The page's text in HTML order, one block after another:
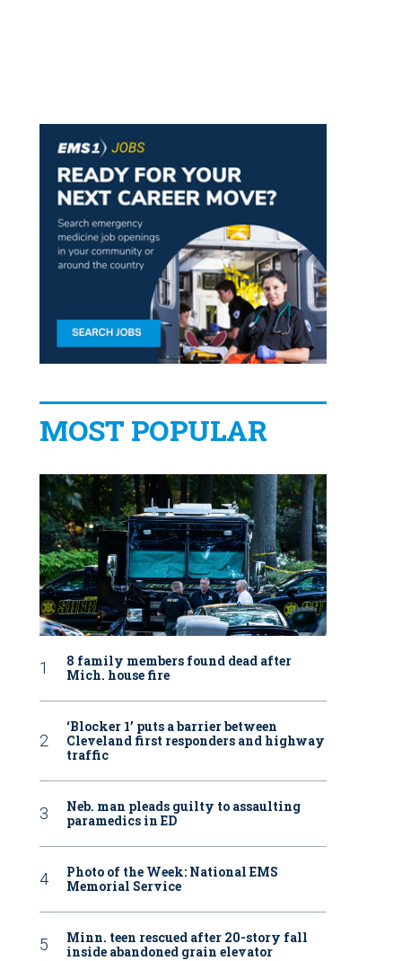
MOST POPULAR
8 family members found dead after
Mich. house fire
‘Blocker 1’ puts a barrier between
Cleveland first responders and highway
traffic
Neb. man pleads guilty to assaulting
paramedics in ED
Photo of the Week: National EMS
Memorial Service
Minn. teen rescued after 20-story fall
inside abandoned grain elevator